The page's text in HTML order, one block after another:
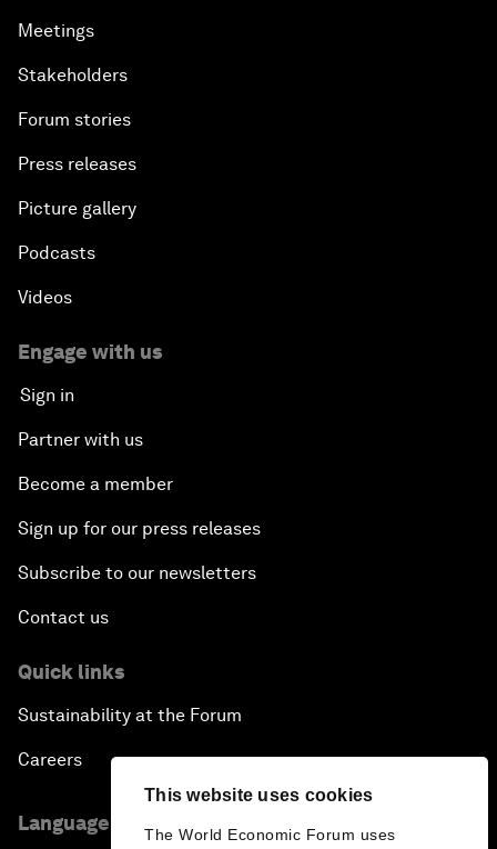
This website uses cookies
The World Economic Forum uses
Meetings
Stakeholders
Forum stories
Press releases
Picture gallery
Podcasts
Videos
Engage with us
Sign in
Partner with us
Become a member
Sign up for our press releases
Subscribe to our newsletters
Contact us
Quick links
Sustainability at the Forum
Careers
Language editions